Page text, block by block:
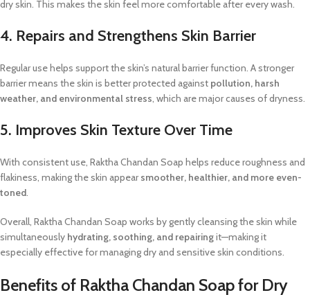
dry skin. This makes the skin feel more comfortable after every wash.
4. Repairs and Strengthens Skin Barrier
Regular use helps support the skin’s natural barrier function. A stronger
barrier means the skin is better protected against pollution, harsh
weather, and environmental stress, which are major causes of dryness.
5. Improves Skin Texture Over Time
With consistent use, Raktha Chandan Soap helps reduce roughness and
flakiness, making the skin appearsmoother, healthier, and more even-
toned.
Overall, Raktha Chandan Soap works by gently cleansing the skin while
simultaneously hydrating, soothing, and repairingit—making it
especially effective for managing dry and sensitive skin conditions.
Benefits of Raktha Chandan Soap for Dry